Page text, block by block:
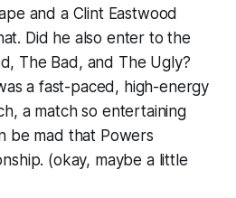
and a Clint Eastwood
Did he also enter to the
The Bad, and The Ugly?
a fast-paced, high-energy
a match so entertaining
be mad that Powers
(okay, maybe a little